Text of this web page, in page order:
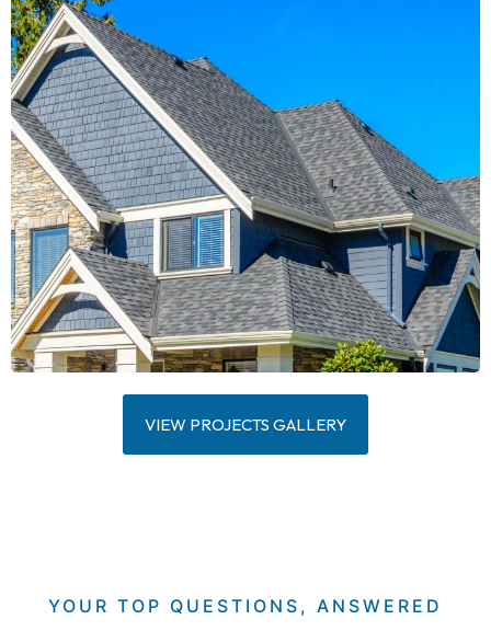
VIEW PROJECTS GALLERY
YOUR TOP QUESTIONS, ANSWERED